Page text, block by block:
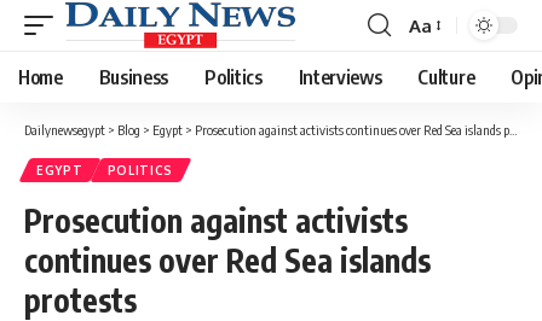
Font
Resizer
Aa
Home Business Politics Interviews Culture
Dailynewsegypt > Blog > Egypt > Prosecution against activists continues over Red Sea islands protests
EGYPT POLITICS
Prosecution against activists
continues over Red Sea islands
protests